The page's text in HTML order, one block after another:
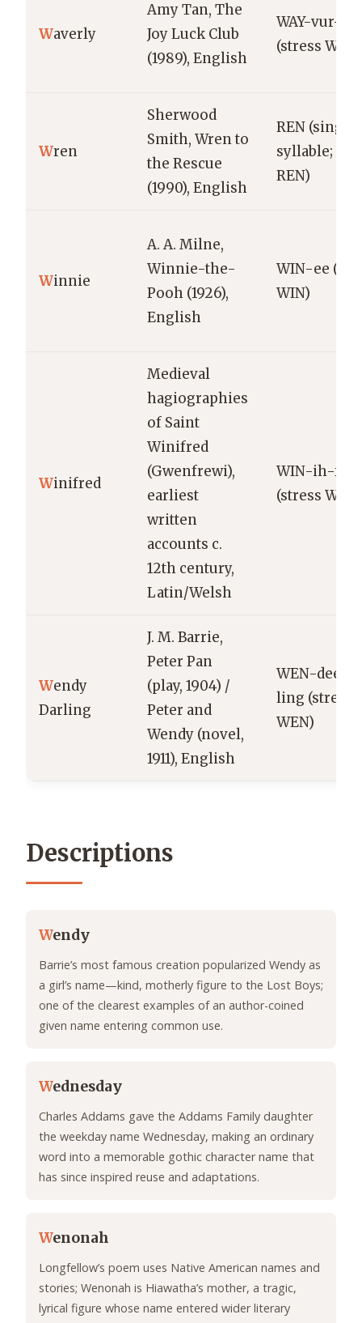
Waverly
Amy Tan, The
Joy Luck Club
(1989), English
WAY-vur-lee
(stress WAY)
Wren
Sherwood
Smith, Wren to
the Rescue
(1990), English
REN (single
syllable;
REN)
Winnie
A. A. Milne,
Winnie-the-
Pooh (1926),
English
WIN-ee
WIN)
Winifred
Medieval
hagiographies
of Saint
Winifred
(Gwenfrewi),
earliest
written
accounts c.
12th century,
Latin/Welsh
WIN-ih-fred
(stress WIN)
Wendy
Darling
J. M. Barrie,
Peter Pan
(play, 1904) /
Peter and
Wendy (novel,
1911), English
WEN-dee
ling (stress
WEN)
Descriptions
Wendy
Barrie’s most famous creation popularized Wendy as
a girl’s name—kind, motherly figure to the Lost Boys;
one of the clearest examples of an author-coined
given name entering common use.
Wednesday
Charles Addams gave the Addams Family daughter
the weekday name Wednesday, making an ordinary
word into a memorable gothic character name that
has since inspired reuse and adaptations.
Wenonah
Longfellow’s poem uses Native American names and
stories; Wenonah is Hiawatha’s mother, a tragic,
lyrical figure whose name entered wider literary